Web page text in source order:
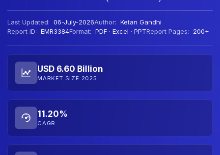
Last Updated: 06-July-2026Author: Ketan Gandhi
Report ID: EMR3384Format: PDF · Excel · PPTReport Pages: 200+
USD 6.60 Billion
MARKET SIZE 2025
11.20%
CAGR